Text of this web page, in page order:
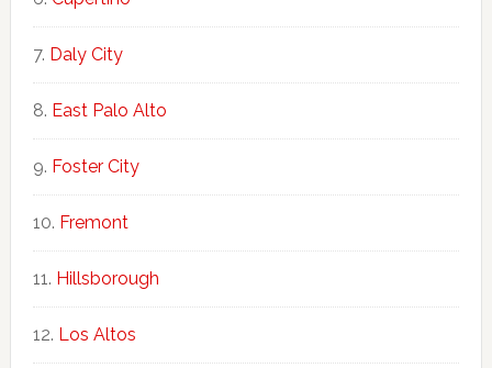
Daly City
East Palo Alto
Foster City
Fremont
Hillsborough
Los Altos